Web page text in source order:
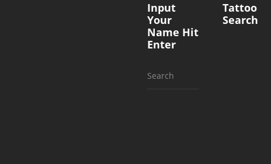
Input
Your
Name Hit
Enter
Search
Tattoo
Search